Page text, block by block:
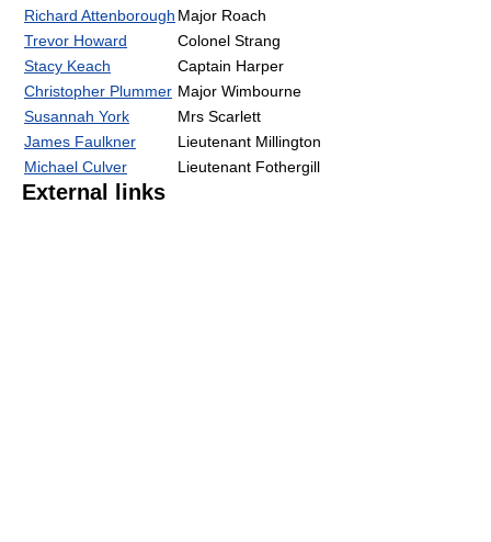
Richard Attenborough Major Roach
Trevor Howard
Colonel Strang
Stacy Keach
Captain Harper
Christopher Plummer Major Wimbourne
Susannah York
Mrs Scarlett
James Faulkner
Lieutenant Millington
Michael Culver
Lieutenant Fothergill
External links